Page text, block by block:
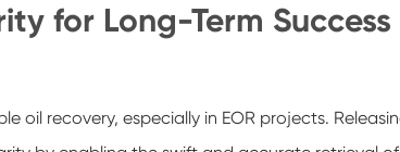
for Long-Term Success
oil recovery, especially in EOR projects.